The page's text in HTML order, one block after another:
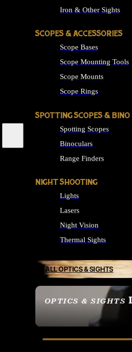
OPTICS & SIGHTS
SEE ALL OPTICS &
Iron & Other Sights
SCOPES & ACCESSORIES
Scope Bases
Scope Mounting Tools
Scope Mounts
Scope Rings
SPOTTING SCOPES & BINO
Spotting Scopes
Binoculars
Range Finders
NIGHT SHOOTING
Lights
Lasers
Night Vision
Thermal Sights
ALL OPTICS & SIGHTS